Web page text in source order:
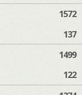
1572
137
1499
122